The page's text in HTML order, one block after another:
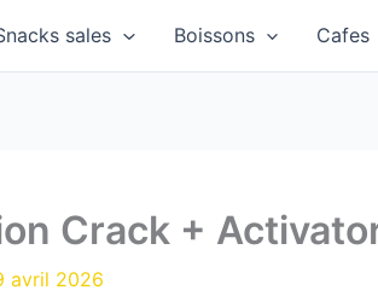
sales Boissons Cafes
Crack +
avril 2026